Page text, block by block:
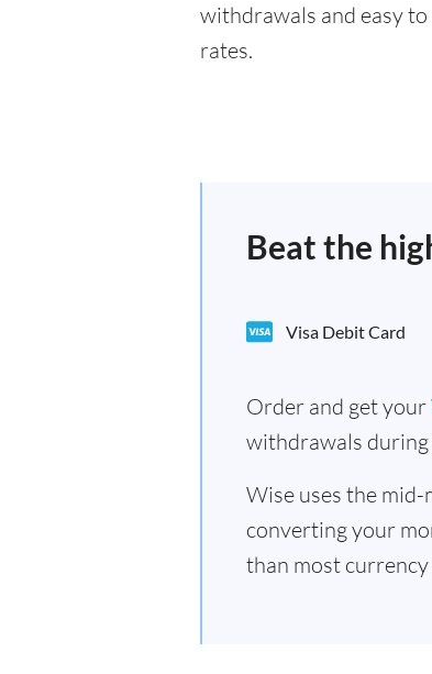
withdrawals and easy
rates.
Beat the
Visa Debit Card
Order and get your
withdrawals
Wise uses the
converting your
than most currency